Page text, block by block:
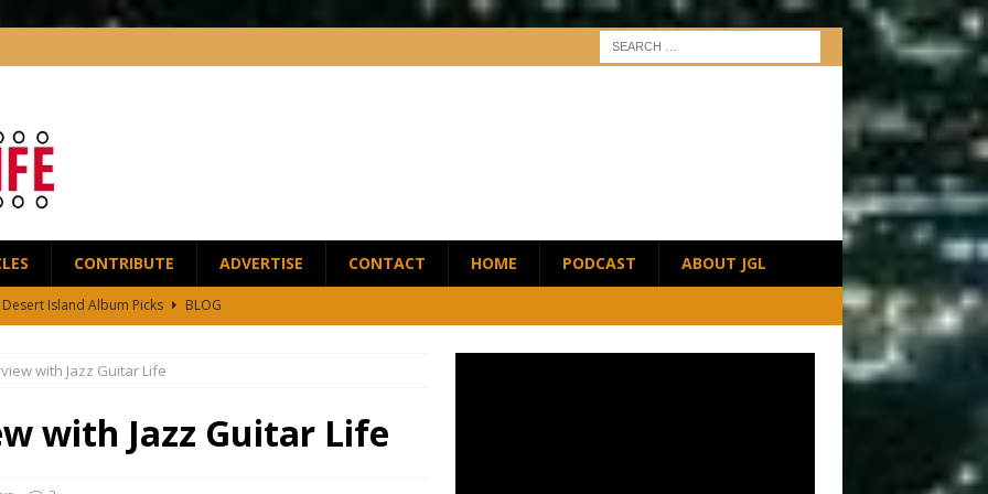
CONTRIBUTE ADVERTISE CONTACT HOME PODCAST ABOUT JGL
Island Album Picks
BLOG
and Bassist Dave Holland Release Their First Duo Album,
by the Greats – Jazz Guitar Life Interview
with Jazz Guitar Life
with Jazz Guitar Life